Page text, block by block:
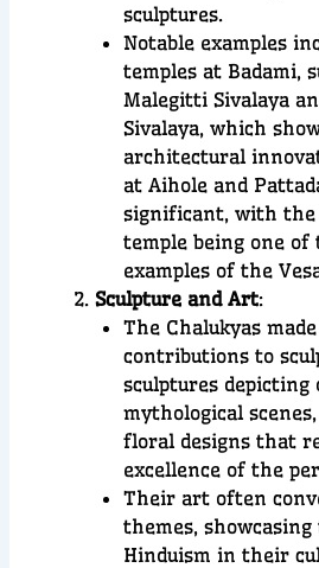
sculptures.
Notable examples
temples at Badami,
Malegitti Sivalaya
Sivalaya, which
architectural
at Aihole and
significant, with the
temple being one
examples of the
Sculpture and Art:
The Chalukyas
contributions to
sculptures depicting
mythological
floral designs that
excellence of the
Their art often
themes,
Hinduism in their